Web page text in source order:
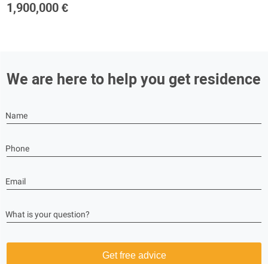
1,900,000 €
We are here to help you get residence
Name
Phone
Email
What is your question?
Get free advice